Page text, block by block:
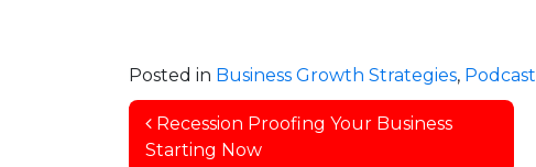
Posted in Business Growth Strategies, Podcast
Post navigation
Recession Proofing Your Business
Starting Now